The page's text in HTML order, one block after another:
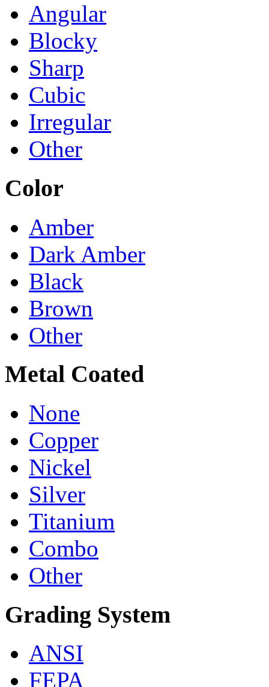
Angular
Blocky
Sharp
Cubic
Irregular
Other
Color
Amber
Dark Amber
Black
Brown
Other
Metal Coated
None
Copper
Nickel
Silver
Titanium
Combo
Other
Grading System
ANSI
FEPA